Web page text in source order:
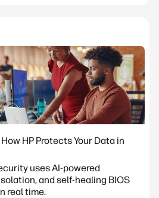
HP Protects Your Data in
uses AI-powered
and self-healing BIOS
real time.